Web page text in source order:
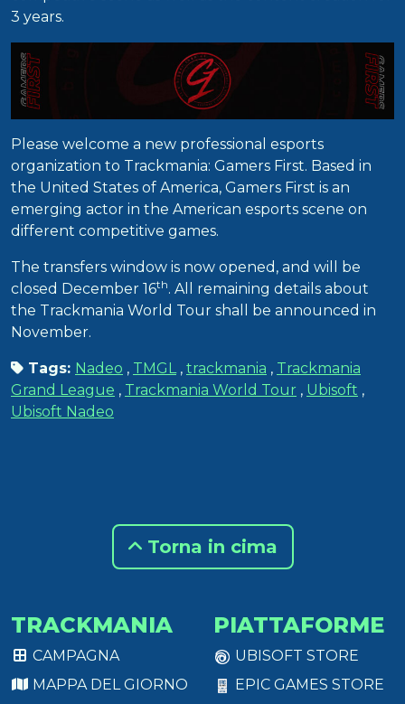
3 years.
Please welcome a new professional esports
organization to Trackmania: Gamers First. Based in
the United States of America, Gamers First is an
emerging actor in the American esports scene on
different competitive games.
The transfers window is now opened, and will be
closed December 16th. All remaining details about
the Trackmania World Tour shall be announced in
November.
Tags: Nadeo , TMGL, trackmania , Trackmania
Grand League , Trackmania World Tour , Ubisoft ,
Ubisoft Nadeo
Torna in cima
TRACKMANIA
CAMPAGNA
MAPPA DEL GIORNO
PIATTAFORME
UBISOFT STORE
EPIC GAMES STORE